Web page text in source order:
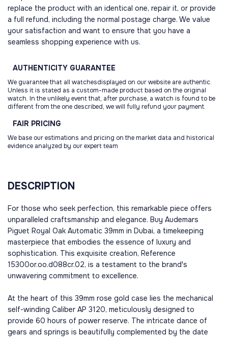
replace the product with an identical one, repair it, or provide
a full refund, including the normal postage charge. We value
your satisfaction and want to ensure that you have a
seamless shopping experience with us.
AUTHENTICITY GUARANTEE
We guarantee that all watchesdisplayed on our website are authentic.
Unless it is stated as a custom-made product based on the original
watch. In the unlikely event that, after purchase, a watch is found to be
different from the one described, we will fully refund your payment.
FAIR PRICING
We base our estimations and pricing on the market data and historical
evidence analyzed by our expert team
DESCRIPTION
For those who seek perfection, this remarkable piece offers
unparalleled craftsmanship and elegance. Buy Audemars
Piguet Royal Oak Automatic 39mm in Dubai, a timekeeping
masterpiece that embodies the essence of luxury and
sophistication. This exquisite creation, Reference
15300or.oo.d088cr.02, is a testament to the brand's
unwavering commitment to excellence.
At the heart of this 39mm rose gold case lies the mechanical
self-winding Caliber AP 3120, meticulously designed to
provide 60 hours of power reserve. The intricate dance of
gears and springs is beautifully complemented by the date